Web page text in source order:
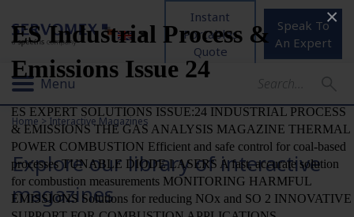
×
Instant
Portables
Quote
Speak To
An Expert
Menu
Home > Interactive Magazines
Explore our library of interactive
magazines